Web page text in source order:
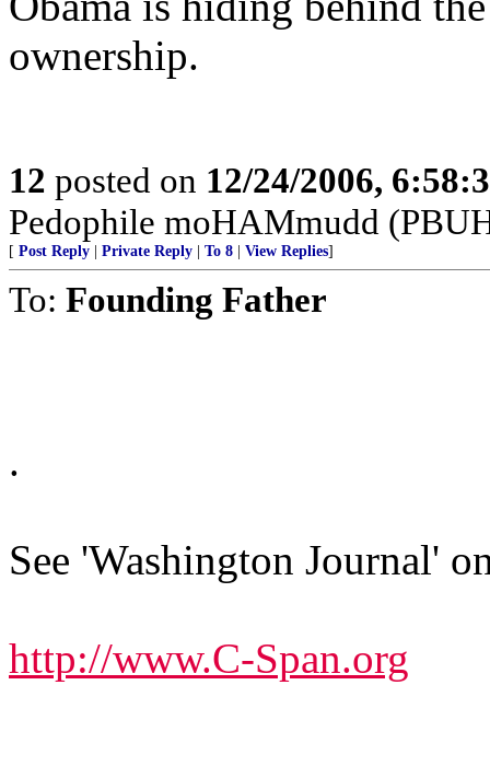
ownership.
12 posted on 12/24/2006,
Pedophile moHAMmudd
[ Post Reply Private Reply To 8 View Replies]
To: Founding Father
.
See 'Washington Journal'
http://www.C-Span.org